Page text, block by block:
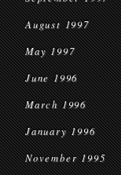
August 1997
May 1997
June 1996
March 1996
January 1996
November 1995